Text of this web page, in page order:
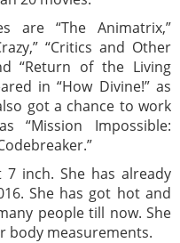
are “The Animatrix,”
“Critics and Other
“Return of the Living
in “How Divine!” as
got a chance to work
“Mission Impossible:
inch. She has already
She has got hot and
people till now. She
body measurements.